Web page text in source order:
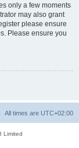
only a few moments
may also grant
please ensure
Please ensure you
All times are UTC+02:00
Limited